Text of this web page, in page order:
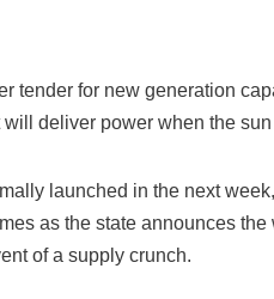
tender for new generation
deliver power when the sun
launched in the next
as the state announces the
of a supply crunch.